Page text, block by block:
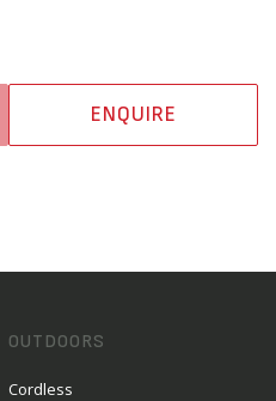
ENQUIRE
OUTDOORS
Cordless